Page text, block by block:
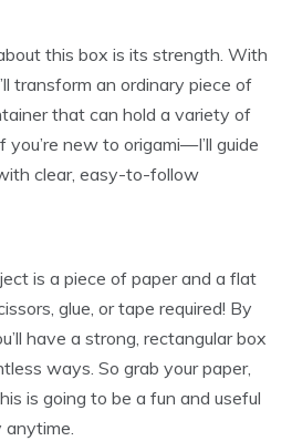
this box is its strength. With
transform an ordinary piece of
that can hold a variety of
you’re new to origami—I’ll guide
clear, easy-to-follow
is a piece of paper and a flat
glue, or tape required! By
have a strong, rectangular box
ways. So grab your paper,
is going to be a fun and useful